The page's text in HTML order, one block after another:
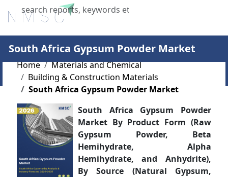
X
South Africa Gypsum Powder Market
Home
Materials and Chemical
Building & Construction Materials
South Africa Gypsum Powder Market
South Africa Gypsum Powder
Market By Product Form (Raw
Gypsum Powder, Beta
Hemihydrate, Alpha
Hemihydrate, and Anhydrite),
By Source (Natural Gypsum,